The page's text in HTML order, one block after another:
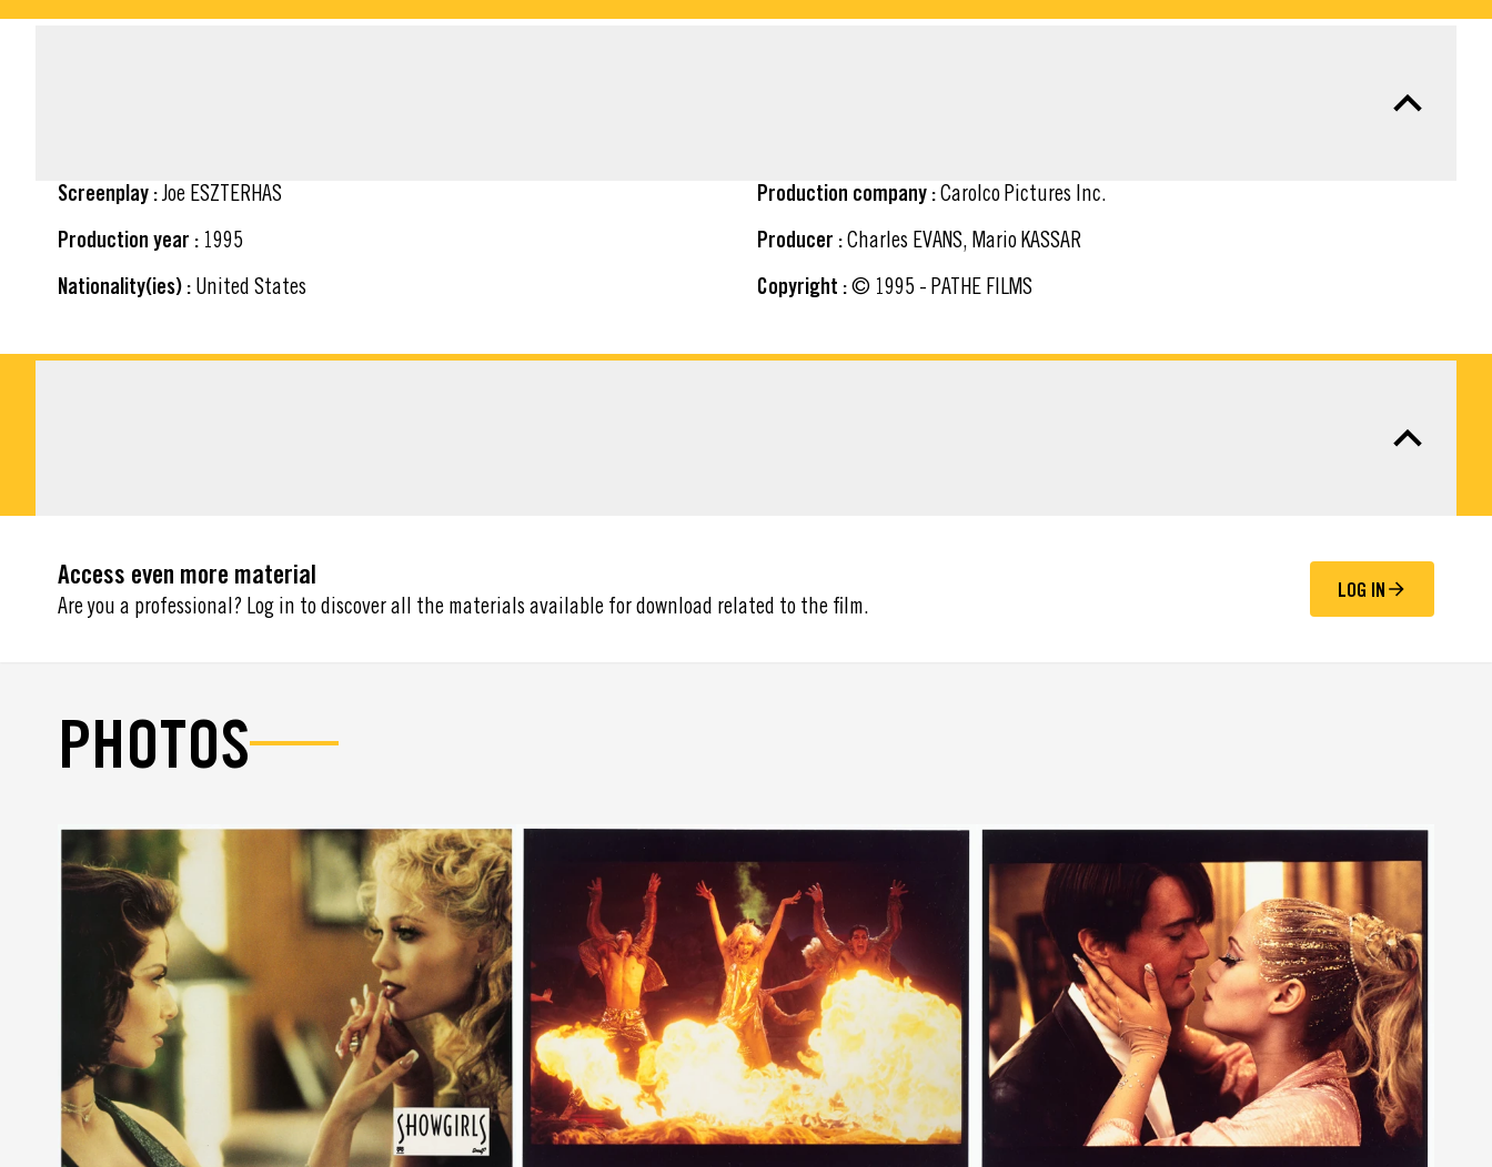
Screenplay :Joe ESZTERHAS
Production year : 1995
Nationality(ies) : United States
Production company :Carolco Pictures Inc.
Producer :Charles EVANS, Mario KASSAR
Copyright :© 1995 - PATHE FILMS
Access even more material
Are you a professional? Log in to discover all the materials available for download related to the film.
LOG IN
PHOTOS